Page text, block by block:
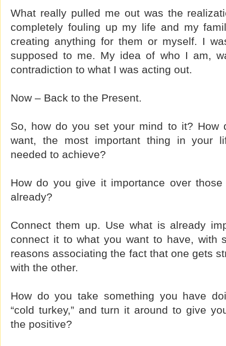
What really pulled me out was the
completely fouling up my life and my
creating anything for them or myself. I
supposed to me. My idea of who I am,
contradiction to what I was acting out.
Now – Back to the Present.
So, how do you set your mind to it? How
want, the most important thing in your
needed to achieve?
How do you give it importance over
already?
Connect them up. Use what is already
connect it to what you want to have, with
reasons associating the fact that one gets
with the other.
How do you take something you have
“cold turkey,” and turn it around to give
the positive?